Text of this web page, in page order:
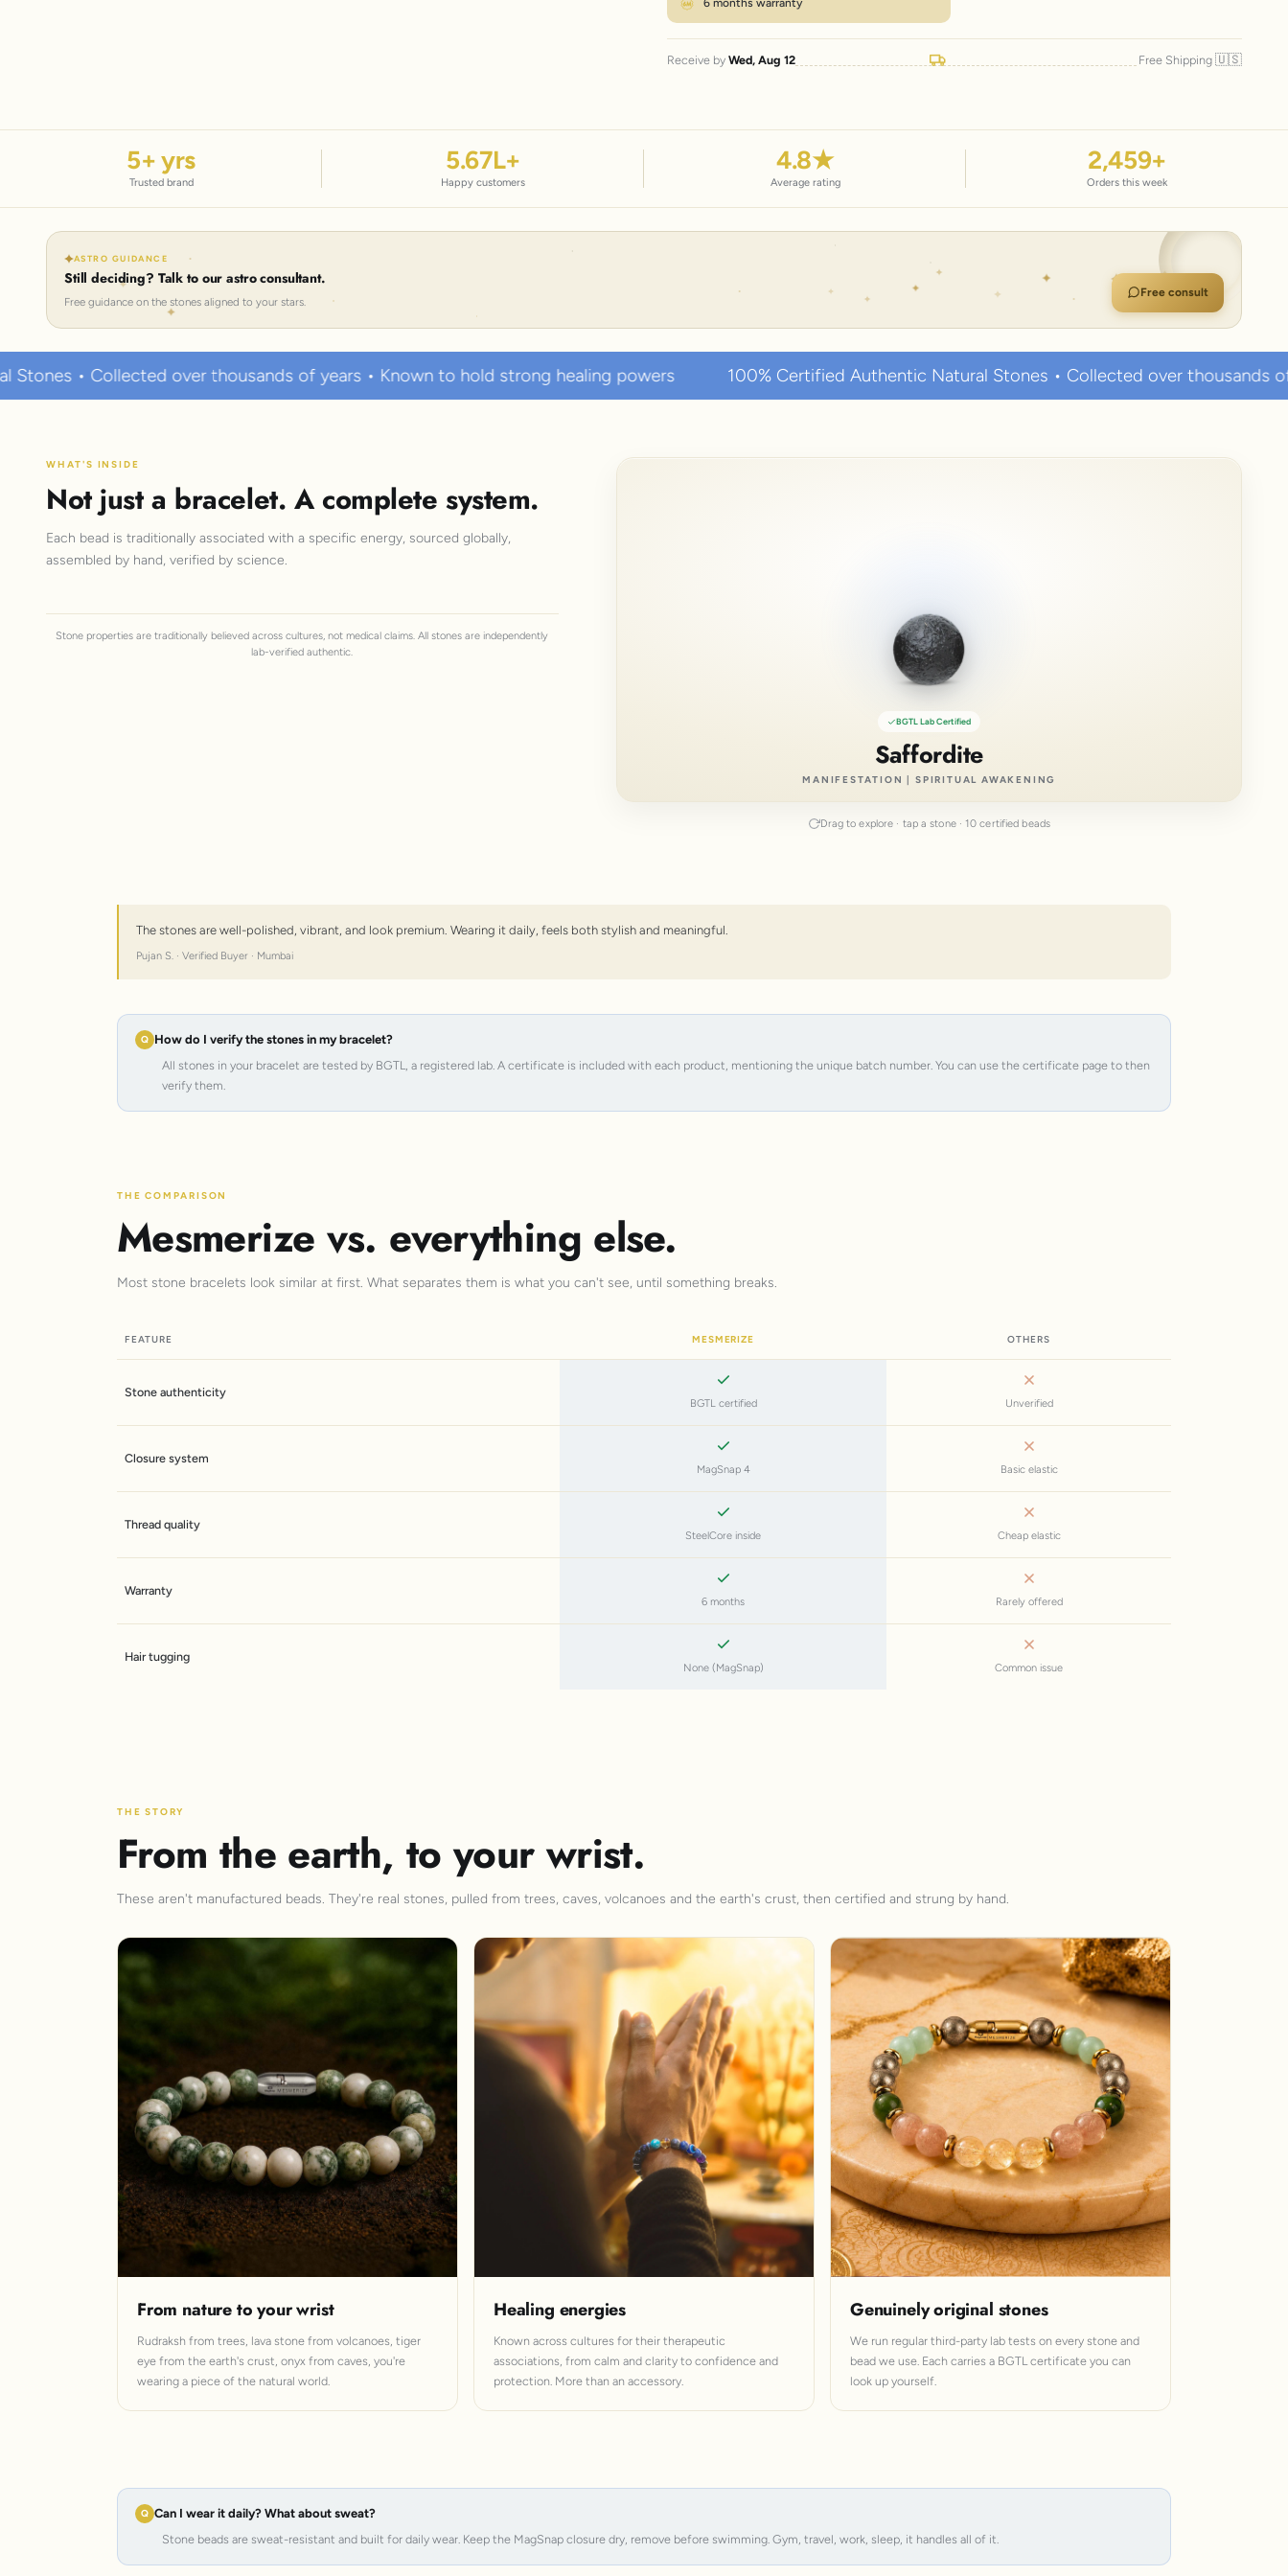
6 months warranty
Receive by Wed, Aug 12 Free Shipping 🇺🇸
5+ yrs
Trusted brand
5.67L+
Happy customers
4.8★
Average rating
2,459+
Orders this week
ASTRO GUIDANCE
Still deciding? Talk to our astro consultant.
Free guidance on the stones aligned to your stars.
Free consult
over thousands of years • Known to hold strong healing powers 100% Certified Authentic Natural Stones • Collected over thousands of years •
WHAT'S INSIDE
Not just a bracelet. A complete system.
Each bead is traditionally associated with a specific energy, sourced globally,
assembled by hand, verified by science.
BGTL Lab Certified
Saffordite
MANIFESTATION | SPIRITUAL AWAKENING
Drag to explore · tap a stone · 10 certified beads
Stone properties are traditionally believed across cultures, not medical claims. All stones are independently
lab-verified authentic.
The stones are well-polished, vibrant, and look premium. Wearing it daily, feels both stylish and meaningful.
Pujan S. · Verified Buyer · Mumbai
How do I verify the stones in my bracelet?
All stones in your bracelet are tested by BGTL, a registered lab. A certificate is included with each product, mentioning the unique batch number. You can use the certificate page to then
verify them.
THE COMPARISON
Mesmerize vs. everything else.
Most stone bracelets look similar at first. What separates them is what you can't see, until something breaks.
FEATURE MESMERIZE OTHERS
Stone authenticity
BGTL certified Unverified
Closure system
MagSnap 4 Basic elastic
Thread quality
SteelCore inside Cheap elastic
Warranty
6 months Rarely offered
Hair tugging
None (MagSnap) Common issue
THE STORY
From the earth, to your wrist.
These aren't manufactured beads. They're real stones, pulled from trees, caves, volcanoes and the earth's crust, then certified and strung by hand.
From nature to your wrist
Rudraksh from trees, lava stone from volcanoes, tiger
eye from the earth's crust, onyx from caves, you're
wearing a piece of the natural world.
Healing energies
Known across cultures for their therapeutic
associations, from calm and clarity to confidence and
protection. More than an accessory.
Genuinely original stones
We run regular third-party lab tests on every stone and
bead we use. Each carries a BGTL certificate you can
look up yourself.
Can I wear it daily? What about sweat?
Stone beads are sweat-resistant and built for daily wear. Keep the MagSnap closure dry, remove before swimming. Gym, travel, work, sleep, it handles all of it.